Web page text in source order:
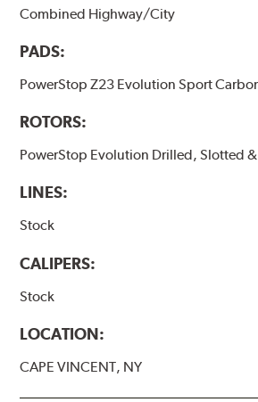
Combined Highway/City
PADS:
PowerStop Z23 Evolution Sport
ROTORS:
PowerStop Evolution Drilled, Slotted
LINES:
Stock
CALIPERS:
Stock
LOCATION:
CAPE VINCENT, NY